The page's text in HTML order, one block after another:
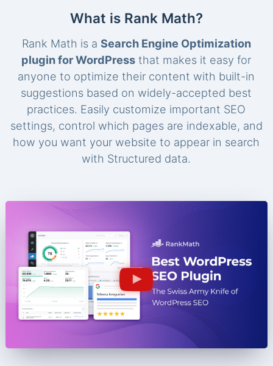
What is Rank Math?
Rank Math is a Search Engine Optimization
plugin for WordPress that makes it easy for
anyone to optimize their content with built-in
suggestions based on widely-accepted best
practices. Easily customize important SEO
settings, control which pages are indexable, and
how you want your website to appear in search
with Structured data.